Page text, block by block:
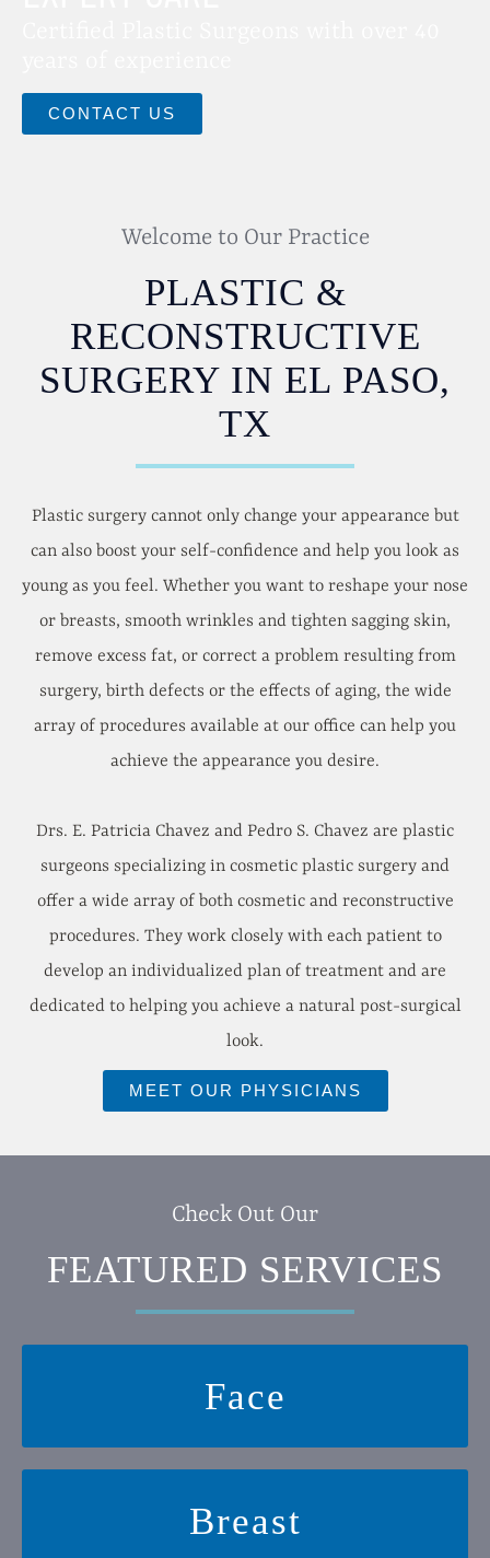
CONTACT US
Welcome to Our Practice
PLASTIC &
RECONSTRUCTIVE
SURGERY IN EL PASO,
TX
Plastic surgery cannot only change your appearance but
can also boost your self-confidence and help you look as
young as you feel. Whether you want to reshape your nose
or breasts, smooth wrinkles and tighten sagging skin,
remove excess fat, or correct a problem resulting from
surgery, birth defects or the effects of aging, the wide
array of procedures available at our office can help you
achieve the appearance you desire.
Drs. E. Patricia Chavez and Pedro S. Chavez are plastic
surgeons specializing in cosmetic plastic surgery and
offer a wide array of both cosmetic and reconstructive
procedures. They work closely with each patient to
develop an individualized plan of treatment and are
dedicated to helping you achieve a natural post-surgical
look.
MEET OUR PHYSICIANS
Check Out Our
FEATURED SERVICES
Face
Breast